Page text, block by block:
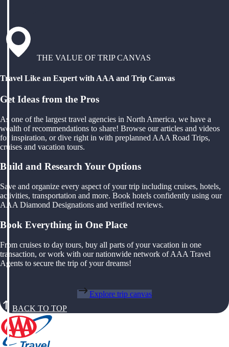
THE VALUE OF TRIP CANVAS
Travel Like an Expert with AAA and Trip Canvas
Get Ideas from the Pros
As one of the largest travel agencies in North America, we have a
wealth of recommendations to share! Browse our articles and videos
for inspiration, or dive right in with preplanned AAA Road Trips,
cruises and vacation tours.
Build and Research Your Options
Save and organize every aspect of your trip including cruises, hotels,
activities, transportation and more. Book hotels confidently using our
AAA Diamond Designations and verified reviews.
Book Everything in One Place
From cruises to day tours, buy all parts of your vacation in one
transaction, or work with our nationwide network of AAA Travel
Agents to secure the trip of your dreams!
Explore trip canvas
BACK TO TOP